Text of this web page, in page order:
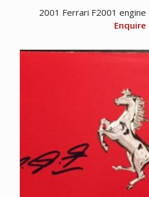
2001 Ferrari F2001
Enquire